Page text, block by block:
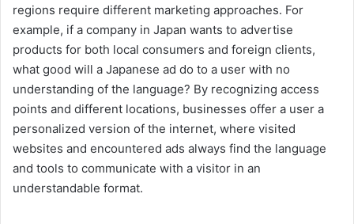
regions require different marketing approaches. For
example, if a company in Japan wants to advertise
products for both local consumers and foreign clients,
what good will a Japanese ad do to a user with no
understanding of the language? By recognizing access
points and different locations, businesses offer a user a
personalized version of the internet, where visited
websites and encountered ads always find the language
and tools to communicate with a visitor in an
understandable format.